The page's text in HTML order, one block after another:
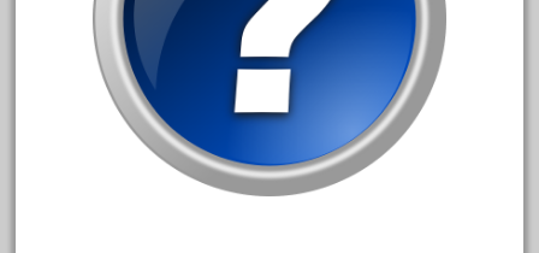
June 2017
May 2017
April 2017
March 2017
February 2017